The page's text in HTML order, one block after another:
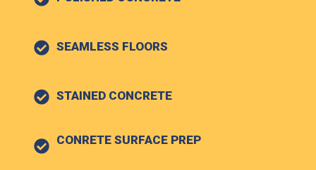
SEAMLESS FLOORS
STAINED CONCRETE
CONRETE SURFACE PREP